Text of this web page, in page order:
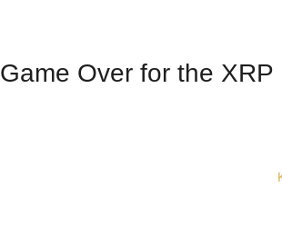
Game Over for the